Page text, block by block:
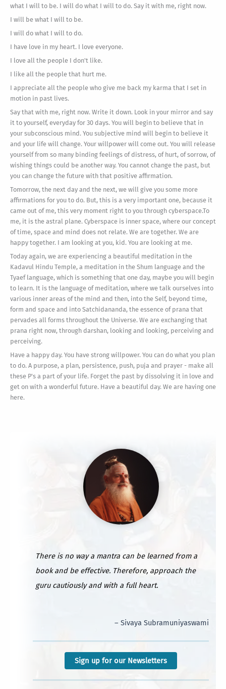
what I will to be. I will do what I will to do. Say it with me, right now.
I will be what I will to be.
I will do what I will to do.
I have love in my heart. I love everyone.
I love all the people I don't like.
I like all the people that hurt me.
I appreciate all the people who give me back my karma that I set in
motion in past lives.
Say that with me, right now. Write it down. Look in your mirror and say
it to yourself, everyday for 30 days. You will begin to believe that in
your subconscious mind. You subjective mind will begin to believe it
and your life will change. Your willpower will come out. You will release
yourself from so many binding feelings of distress, of hurt, of sorrow, of
wishing things could be another way. You cannot change the past, but
you can change the future with that positive affirmation.
Tomorrow, the next day and the next, we will give you some more
affirmations for you to do. But, this is a very important one, because it
came out of me, this very moment right to you through cyberspace.To
me, it is the astral plane. Cyberspace is inner space, where our concept
of time, space and mind does not relate. We are together. We are
happy together. I am looking at you, kid. You are looking at me.
Today again, we are experiencing a beautiful meditation in the
Kadavul Hindu Temple, a meditation in the Shum language and the
Tyaef language, which is something that one day, maybe you will begin
to learn. It is the language of meditation, where we talk ourselves into
various inner areas of the mind and then, into the Self, beyond time,
form and space and into Satchidananda, the essence of prana that
pervades all forms throughout the Universe. We are exchanging that
prana right now, through darshan, looking and looking, perceiving and
perceiving.
Have a happy day. You have strong willpower. You can do what you plan
to do. A purpose, a plan, persistence, push, puja and prayer - make all
these P's a part of your life. Forget the past by dissolving it in love and
get on with a wonderful future. Have a beautiful day. We are having one
here.
There is no way a mantra can be learned from a
book and be effective. Therefore, approach the
guru cautiously and with a full heart.
– Sivaya Subramuniyaswami
Sign up for our Newsletters